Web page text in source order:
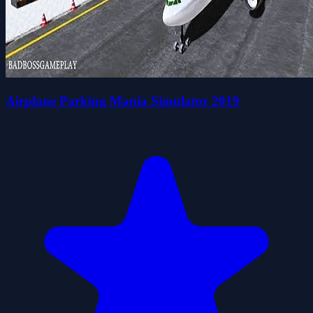
Airplane Parking Mania Simulator 2019